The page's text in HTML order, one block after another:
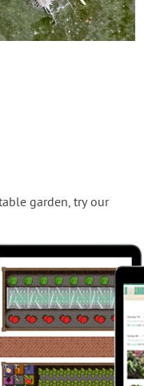
garden, try our